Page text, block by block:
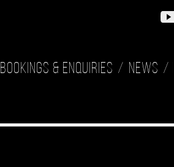
Bookings & Enquiries News